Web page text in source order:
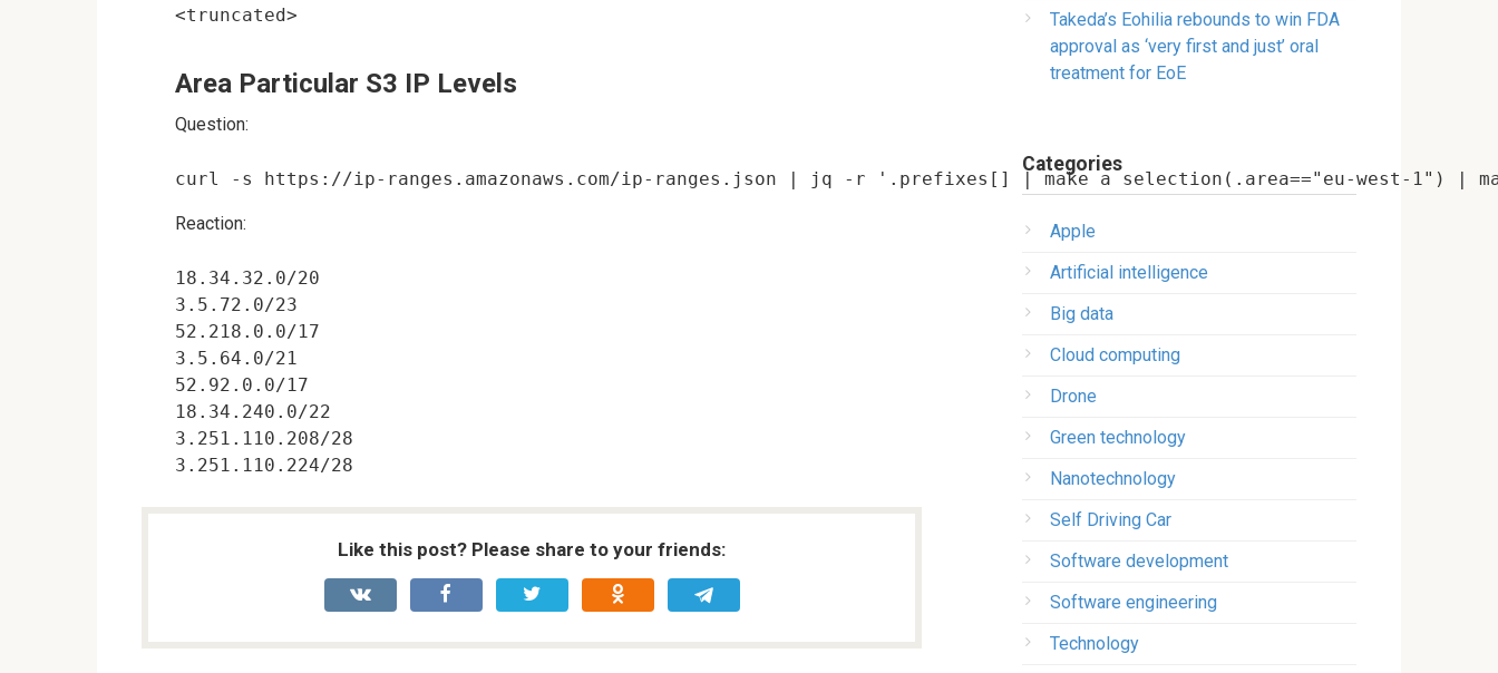
Area Particular S3 IP Levels
Question:
Reaction:
18.34.32.0/20
3.5.72.0/23
52.218.0.0/17
3.5.64.0/21
52.92.0.0/17
18.34.240.0/22
3.251.110.208/28
Like this post? Please share to your friends:
Takeda’s Eohilia rebounds to win FDA
approval as ‘very first and just’ oral
treatment for EoE
Categories
Apple
Artificial intelligence
Big data
Cloud computing
Drone
Green technology
Nanotechnology
Self Driving Car
Software development
Software engineering
Technology